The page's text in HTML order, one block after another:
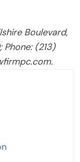
Boulevard,
Phone: (213)